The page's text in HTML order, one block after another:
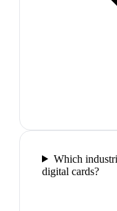
Which
digital cards?